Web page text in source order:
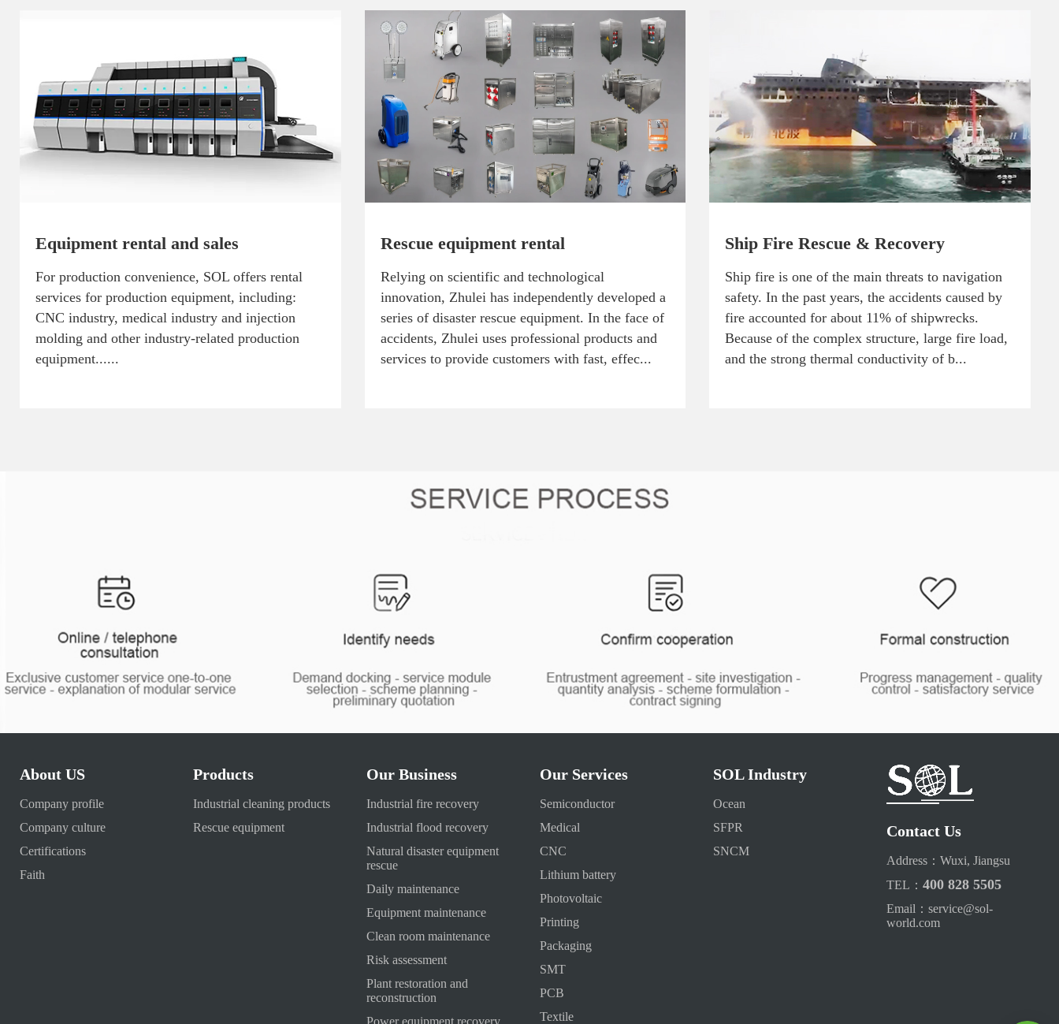
Equipment rental and sales
For production convenience, SOL offers rental
services for production equipment, including:
CNC industry, medical industry and injection
molding and other industry-related production
equipment......
Rescue equipment rental
Relying on scientific and technological
innovation, Zhulei has independently developed a
series of disaster rescue equipment. In the face of
accidents, Zhulei uses professional products and
services to provide customers with fast, effec...
Ship Fire Rescue & Recovery
Ship fire is one of the main threats to navigation
safety. In the past years, the accidents caused by
fire accounted for about 11% of shipwrecks.
Because of the complex structure, large fire load,
and the strong thermal conductivity of b...
About US
Company profile
Company culture
Certifications
Faith
Products
Industrial cleaning products
Rescue equipment
Our Business
Industrial fire recovery
Industrial flood recovery
Natural disaster equipment
rescue
Daily maintenance
Equipment maintenance
Clean room maintenance
Risk assessment
Plant restoration and
reconstruction
Our Services
Semiconductor
Medical
CNC
Lithium battery
Photovoltaic
Printing
Packaging
SMT
PCB
Textile
SOL Industry
Ocean
SFPR
SNCM
Contact Us
Address：Wuxi, Jiangsu
TEL： 400 828 5505
Email：service@sol-
world.com